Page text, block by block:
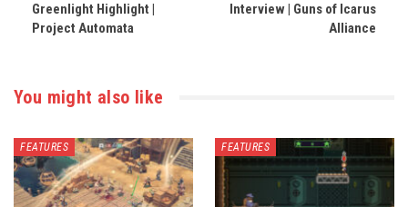
Greenlight Highlight |
Project Automata
Interview | Guns of Icarus
Alliance
You might also like
FEATURES FEATURES